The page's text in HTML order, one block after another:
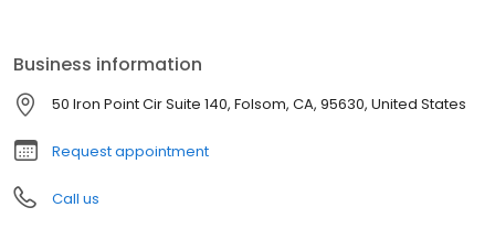
Business information
50 Iron Point Cir Suite 140, Folsom, CA, 95630, United States
Request appointment
Call us